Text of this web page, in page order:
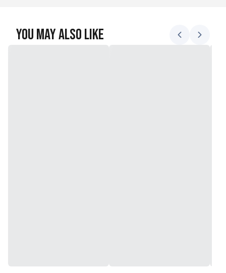
You May Also Like